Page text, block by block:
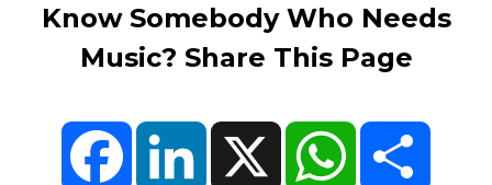
Know Somebody Who Needs
Music? Share This Page
FacebookLinkedIn X WhatsApp